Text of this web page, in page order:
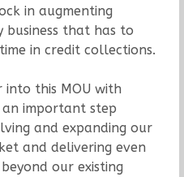
in augmenting
that has to
in credit collections.
this MOU with
an important step
and expanding our
and delivering even
our existing